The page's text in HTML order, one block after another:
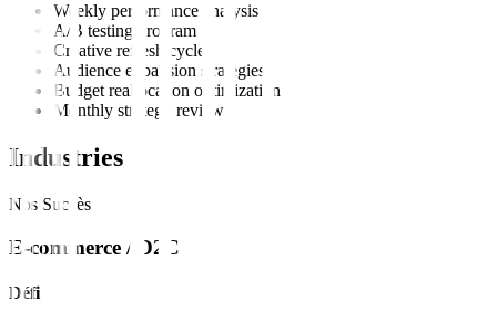
Weekly performance analysis
A/B testing program
Creative refresh cycles
Audience expansion strategies
Budget reallocation optimization
Monthly strategy reviews
Industries
Nos Succès
E-commerce / D2C
Défi